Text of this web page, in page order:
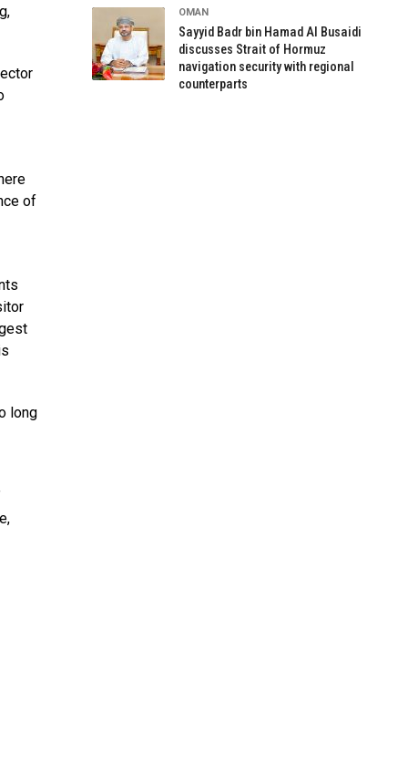
of
long
OMAN
Sayyid Badr bin Hamad Al Busaidi
discusses Strait of Hormuz
navigation security with regional
counterparts